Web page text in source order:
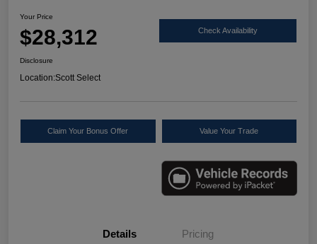
Your Price
$28,312 Check Availability
Disclosure
Location:Scott Select
Claim Your Bonus Offer Value Your Trade
Details Pricing